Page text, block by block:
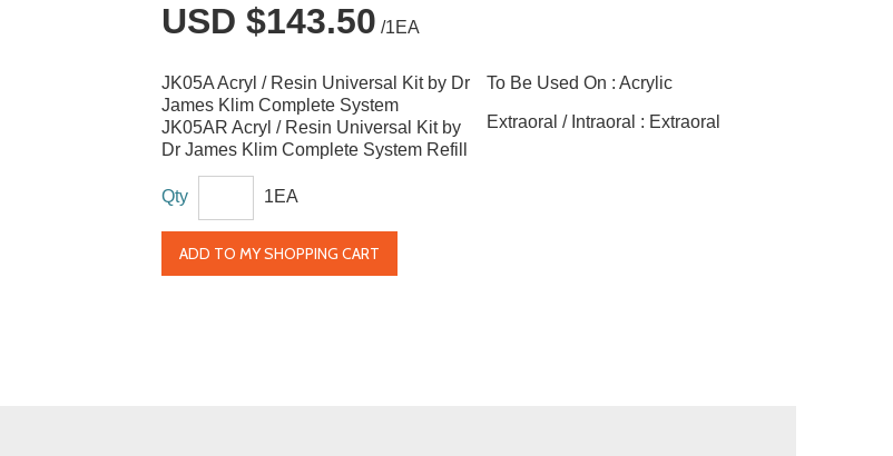
USD $143.50 /1EA
JK05A Acryl / Resin Universal Kit by Dr
James Klim Complete System
JK05AR Acryl / Resin Universal Kit by
Dr James Klim Complete System Refill
To Be Used On : Acrylic
Extraoral / Intraoral : Extraoral
Qty 1EA
ADD TO MY SHOPPING CART